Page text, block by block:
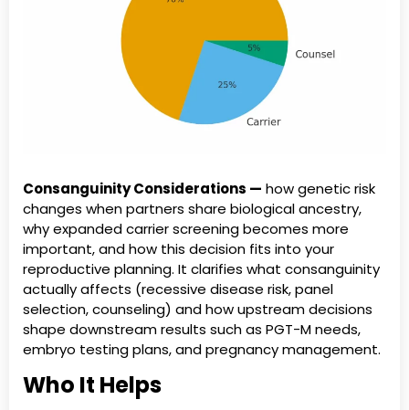
Consanguinity Considerations — how genetic risk
changes when partners share biological ancestry,
why expanded carrier screening becomes more
important, and how this decision fits into your
reproductive planning. It clarifies what consanguinity
actually affects (recessive disease risk, panel
selection, counseling) and how upstream decisions
shape downstream results such as PGT-M needs,
embryo testing plans, and pregnancy management.
Who It Helps